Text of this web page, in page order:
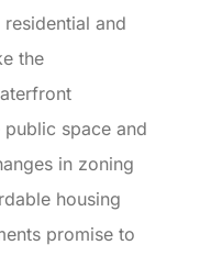
and
the
space and
in zoning
housing
promise to